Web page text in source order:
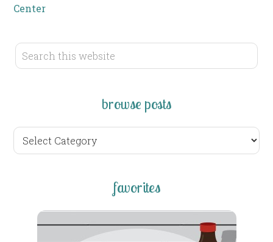
Center
browse posts
browse
posts
favorites